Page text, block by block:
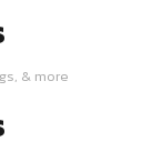
& more